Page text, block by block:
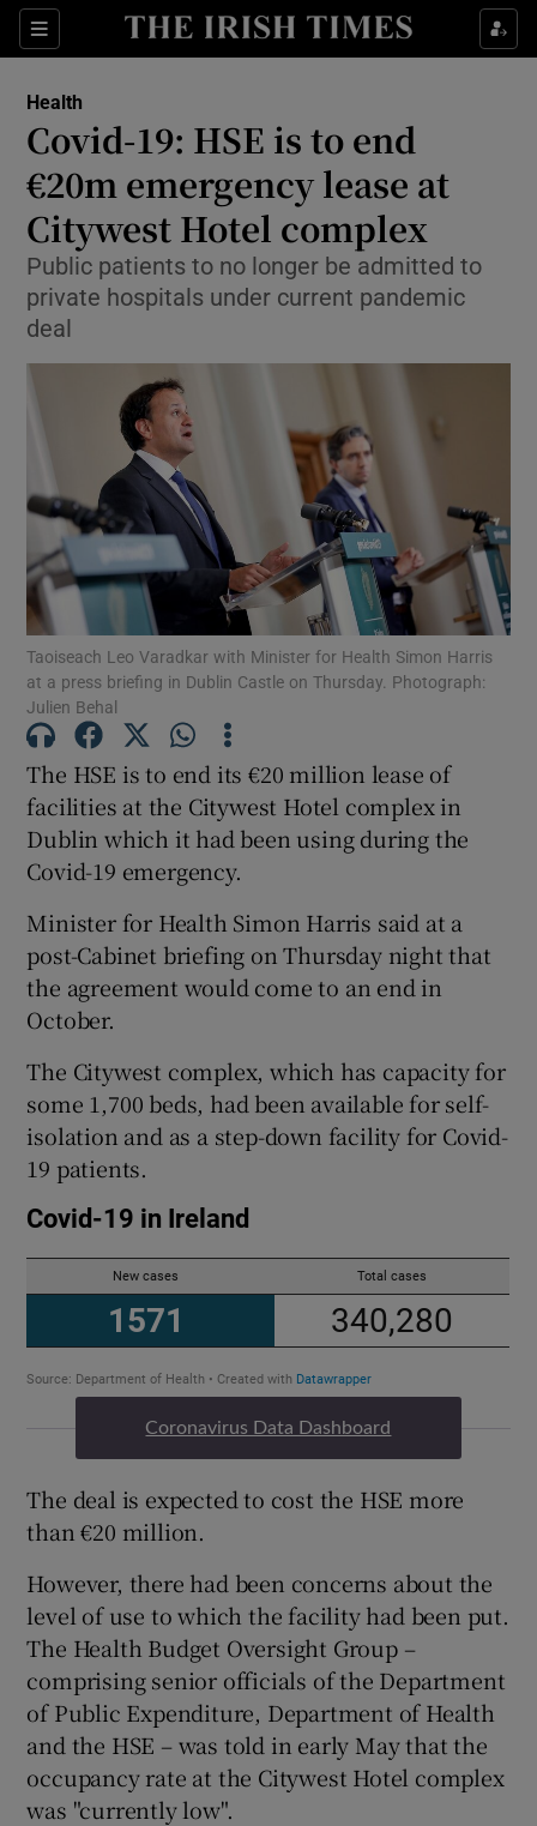
Sections
Show Culture sub sections
Show Technology sub sections
Show Science sub sections
Show Motors sub sections
Show Podcasts sub sections
Show Gaeilge sub sections
Show History sub sections
Show Sponsored sub sections
Health
Covid-19: HSE is to end
€20m emergency lease at
Citywest Hotel complex
Public patients to no longer be admitted to
private hospitals under current pandemic
deal
Taoiseach Leo Varadkar with Minister for Health Simon Harris
at a press briefing in Dublin Castle on Thursday. Photograph:
Julien Behal
The HSE is to end its €20 million lease of
facilities at the Citywest Hotel complex in
Dublin which it had been using during the
Covid-19 emergency.
Minister for Health Simon Harris said at a
post-Cabinet briefing on Thursday night that
the agreement would come to an end in
October.
The Citywest complex, which has capacity for
some 1,700 beds, had been available for self-
isolation and as a step-down facility for Covid-
19 patients.
Coronavirus Data Dashboard
The deal is expected to cost the HSE more
than €20 million.
However, there had been concerns about the
level of use to which the facility had been put.
The Health Budget Oversight Group –
comprising senior officials of the Department
of Public Expenditure, Department of Health
and the HSE – was told in early May that the
occupancy rate at the Citywest Hotel complex
was "currently low".